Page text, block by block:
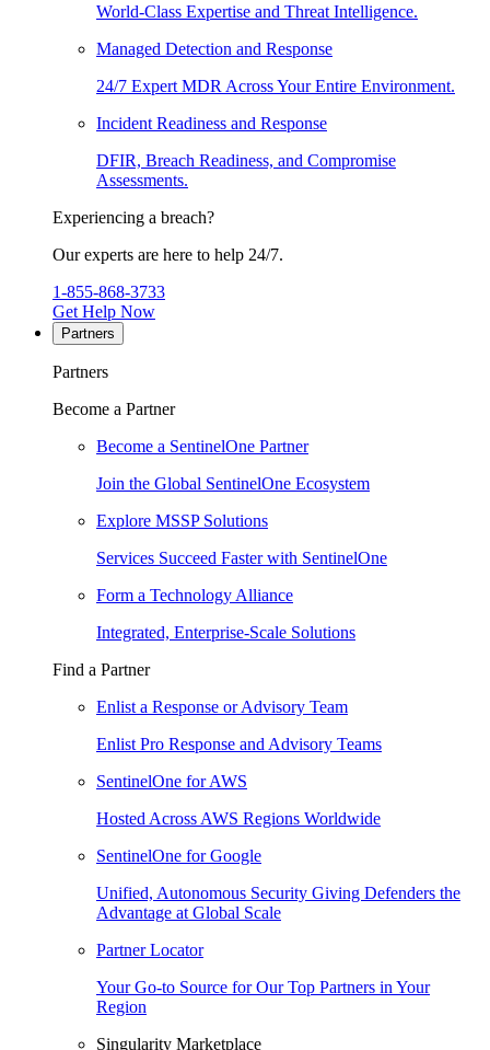
World-Class Expertise and Threat Intelligence.
Managed Detection and Response
24/7 Expert MDR Across Your Entire Environment.
Incident Readiness and Response
DFIR, Breach Readiness, and Compromise
Assessments.
Experiencing a breach?
Our experts are here to help 24/7.
1-855-868-3733
Get Help Now
Partners
Partners
Become a Partner
Become a SentinelOne Partner
Join the Global SentinelOne Ecosystem
Explore MSSP Solutions
Services Succeed Faster with SentinelOne
Form a Technology Alliance
Integrated, Enterprise-Scale Solutions
Find a Partner
Enlist a Response or Advisory Team
Enlist Pro Response and Advisory Teams
SentinelOne for AWS
Hosted Across AWS Regions Worldwide
SentinelOne for Google
Unified, Autonomous Security Giving Defenders the
Advantage at Global Scale
Partner Locator
Your Go-to Source for Our Top Partners in Your
Region
Singularity Marketplace